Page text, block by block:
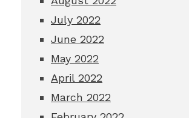
July 2022
June 2022
May 2022
April 2022
March 2022